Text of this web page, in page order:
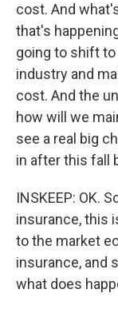
cost. And
that's
going to shift
industry and
cost. And the
how will we
see a real big
in after this fall
INSKEEP: OK.
insurance, this
to the market
insurance, and
what does